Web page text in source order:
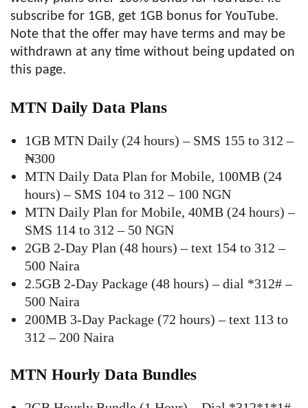
subscribe for 1GB, get 1GB bonus for YouTube.
Note that the offer may have terms and may be
withdrawn at any time without being updated on
this page.
MTN Daily Data Plans
1GB MTN Daily (24 hours) – SMS 155 to 312 –
₦300
MTN Daily Data Plan for Mobile, 100MB (24
hours) – SMS 104 to 312 – 100 NGN
MTN Daily Plan for Mobile, 40MB (24 hours) –
SMS 114 to 312 – 50 NGN
2GB 2-Day Plan (48 hours) – text 154 to 312 –
500 Naira
2.5GB 2-Day Package (48 hours) – dial *312# –
500 Naira
200MB 3-Day Package (72 hours) – text 113 to
312 – 200 Naira
MTN Hourly Data Bundles